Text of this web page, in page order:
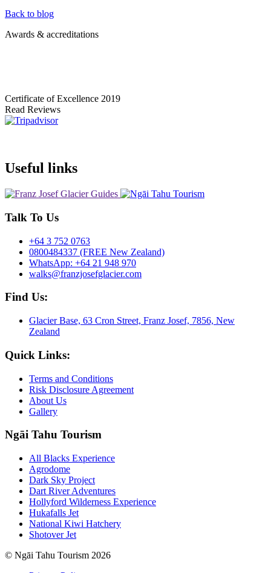
Back to blog
Awards & accreditations
Certificate of Excellence 2019
Read Reviews
Useful links
Talk To Us
+64 3 752 0763
0800484337 (FREE New Zealand)
WhatsApp: +64 21 948 970
walks@franzjosefglacier.com
Find Us:
Glacier Base, 63 Cron Street, Franz Josef, 7856, New
Zealand
Quick Links:
Terms and Conditions
Risk Disclosure Agreement
About Us
Gallery
Ngāi Tahu Tourism
All Blacks Experience
Agrodome
Dark Sky Project
Dart River Adventures
Hollyford Wilderness Experience
Hukafalls Jet
National Kiwi Hatchery
Shotover Jet
© Ngāi Tahu Tourism 2026